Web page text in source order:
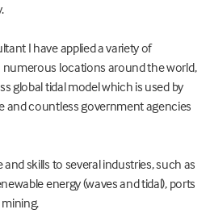
I have applied a variety of
locations around the world,
global tidal model which is used by
and countless government agencies
skills to several industries, such as
energy (waves and tidal), ports